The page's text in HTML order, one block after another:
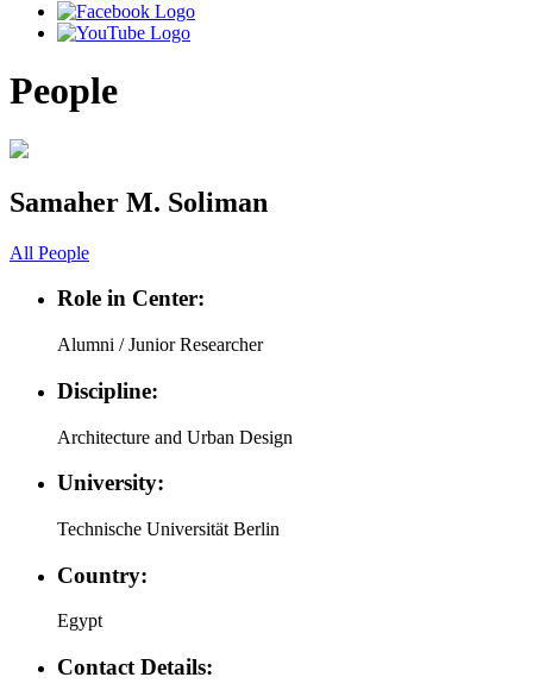
People
Samaher M. Soliman
All People
Role in Center:
Alumni / Junior Researcher
Discipline:
Architecture and Urban Design
University:
Technische Universität Berlin
Country:
Egypt
Contact Details: